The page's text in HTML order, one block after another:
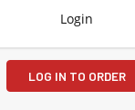
Login
LOG IN TO ORDER